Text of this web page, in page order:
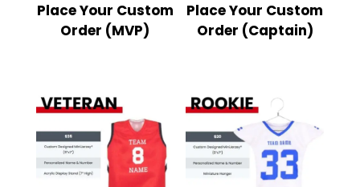
Place Your Custom
Order (MVP)
Place Your Custom
Order (Captain)